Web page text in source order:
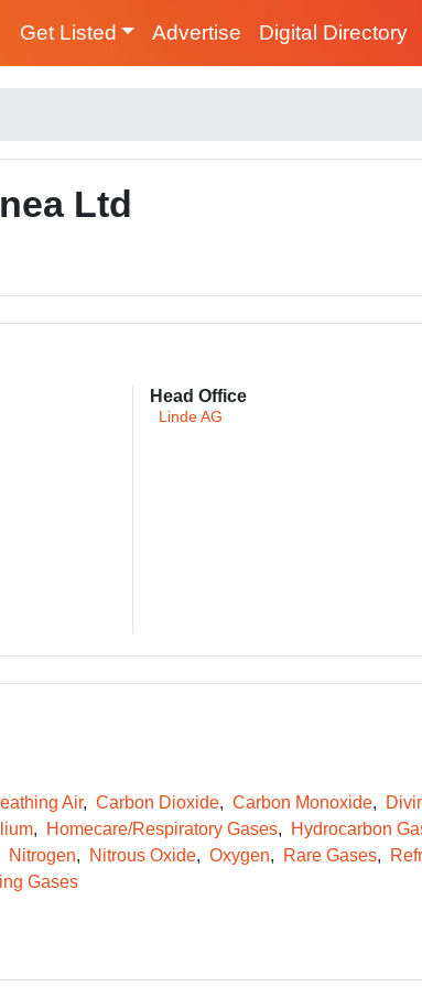
Get Listed Advertise Digital Directory
Ltd
Head Office
Linde AG
Air Carbon Dioxide Carbon Monoxide
Homecare/Respiratory Gases Hydrocarbon
Nitrogen Nitrous Oxide Oxygen Rare Gases
Gases